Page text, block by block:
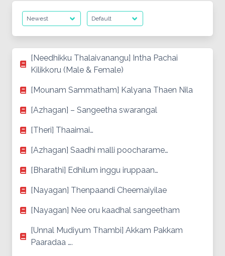
[Needhikku Thalaivanangu] Intha Pachai
Kilikkoru (Male & Female)
[Mounam Sammatham] Kalyana Thaen Nila
[Azhagan] – Sangeetha swarangal
[Theri] Thaaimai…
[Azhagan] Saadhi malli poocharame…
[Bharathi] Edhilum inggu iruppaan…
[Nayagan] Thenpaandi Cheemaiyilae
[Nayagan] Nee oru kaadhal sangeetham
[Unnal Mudiyum Thambi] Akkam Pakkam
Paaradaa ….